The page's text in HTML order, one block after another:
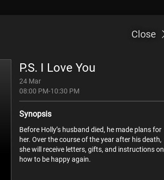
Tue
11
Wed
12
Close
P.S. I Love You
24 Mar
08:00 PM-10:30 PM
Synopsis
Before Holly’s husband died, he made plans for
her. Over the course of the year after his death,
she will receive letters, gifts, and instructions on
how to be happy again.